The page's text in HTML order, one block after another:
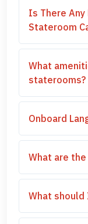
Is There
Stateroom
What
staterooms?
Onboard
What are
What should